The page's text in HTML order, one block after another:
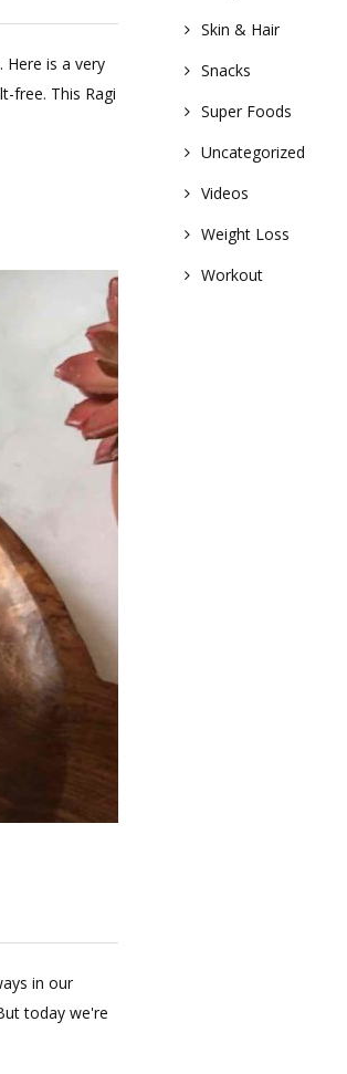
is a very
free. This Ragi
in our
today we're
Skin & Hair
Snacks
Super Foods
Uncategorized
Videos
Weight Loss
Workout